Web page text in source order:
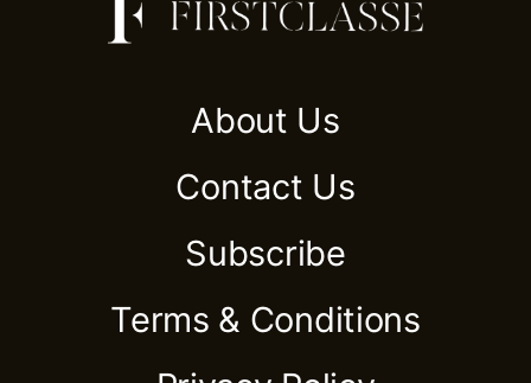
About Us
Contact Us
Subscribe
Terms & Conditions